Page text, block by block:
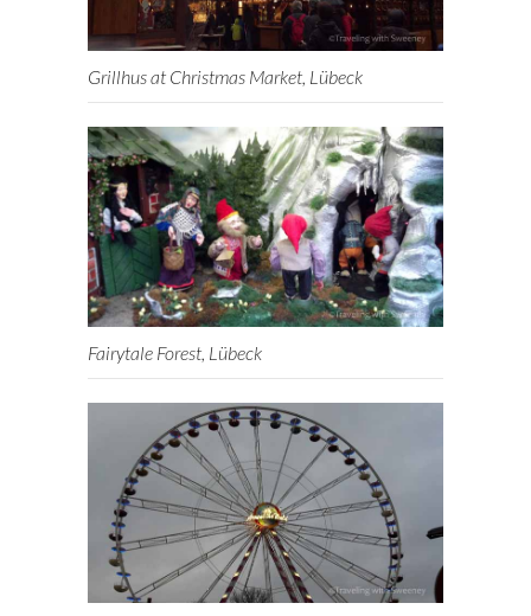
Grillhus at Christmas Market, Lübeck
Fairytale Forest, Lübeck